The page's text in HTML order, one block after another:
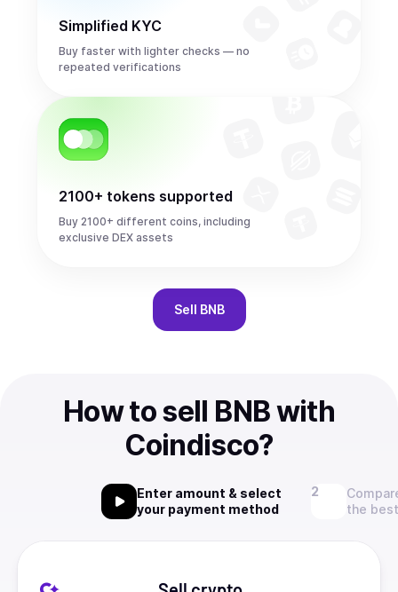
Simplified KYC
Buy faster with lighter checks — no
repeated verifications
2100+ tokens supported
Buy 2100+ different coins, including
exclusive DEX assets
Sell BNB
How to sell BNB with
Coindisco?
Enter amount & select
your payment method
the